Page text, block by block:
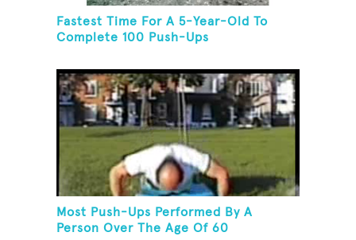
Fastest Time For A 5-Year-Old To
Complete 100 Push-Ups
Most Push-Ups Performed By A
Person Over The Age Of 60